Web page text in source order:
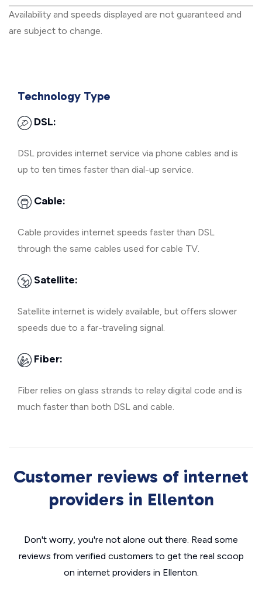
Availability and speeds displayed are not guaranteed and
are subject to change.
Technology Type
DSL:
DSL provides internet service via phone cables and is
up to ten times faster than dial-up service.
Cable:
Cable provides internet speeds faster than DSL
through the same cables used for cable TV.
Satellite:
Satellite internet is widely available, but offers slower
speeds due to a far-traveling signal.
Fiber:
Fiber relies on glass strands to relay digital code and is
much faster than both DSL and cable.
Customer reviews of internet
providers in Ellenton
Don't worry, you're not alone out there. Read some
reviews from verified customers to get the real scoop
on internet providers in Ellenton.